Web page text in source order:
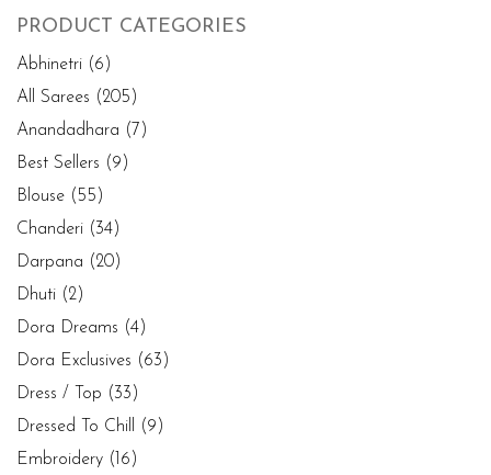
PRODUCT CATEGORIES
Abhinetri (6)
All Sarees (205)
Anandadhara (7)
Best Sellers (9)
Blouse (55)
Chanderi (34)
Darpana (20)
Dhuti (2)
Dora Dreams (4)
Dora Exclusives (63)
Dress / Top (33)
Dressed To Chill (9)
Embroidery (16)